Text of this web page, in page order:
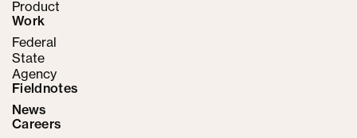
Product
Work
Federal
State
Agency
Fieldnotes
News
Careers